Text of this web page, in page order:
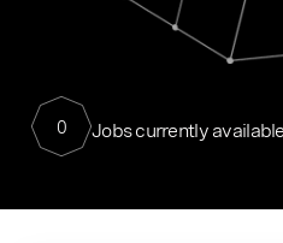
0 Jobs currently available